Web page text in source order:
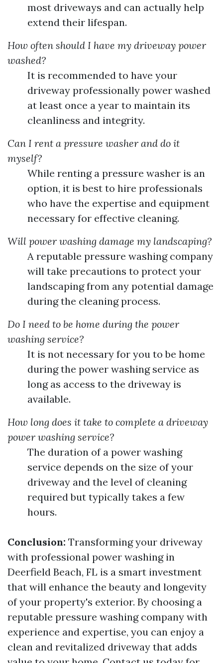
most driveways and can actually help
extend their lifespan.
How often should I have my driveway power
washed?
It is recommended to have your
driveway professionally power washed
at least once a year to maintain its
cleanliness and integrity.
Can I rent a pressure washer and do it
myself?
While renting a pressure washer is an
option, it is best to hire professionals
who have the expertise and equipment
necessary for effective cleaning.
Will power washing damage my landscaping?
A reputable pressure washing company
will take precautions to protect your
landscaping from any potential damage
during the cleaning process.
Do I need to be home during the power
washing service?
It is not necessary for you to be home
during the power washing service as
long as access to the driveway is
available.
How long does it take to complete a driveway
power washing service?
The duration of a power washing
service depends on the size of your
driveway and the level of cleaning
required but typically takes a few
hours.
Conclusion: Transforming your driveway
with professional power washing in
Deerfield Beach, FL is a smart investment
that will enhance the beauty and longevity
of your property's exterior. By choosing a
reputable pressure washing company with
experience and expertise, you can enjoy a
clean and revitalized driveway that adds